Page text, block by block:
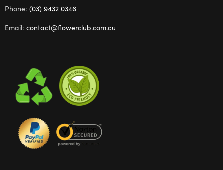
Phone: (03) 9432 0346
Email: contact@flowerclub.com.au